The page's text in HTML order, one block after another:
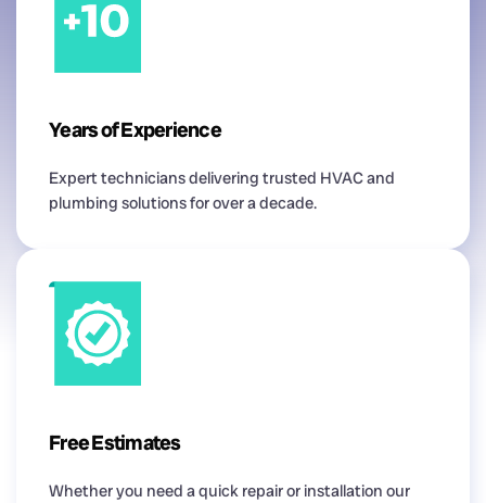
Years of Experience
Expert technicians delivering trusted HVAC and
plumbing solutions for over a decade.
Free Estimates
Whether you need a quick repair or installation our